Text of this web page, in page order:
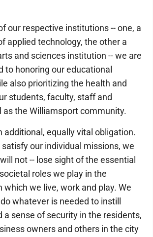
our respective institutions -- one, a
applied technology, the other a
and sciences institution -- we are
to honoring our educational
also prioritizing the health and
students, faculty, staff and
as the Williamsport community.
additional, equally vital obligation.
our individual missions, we
not -- lose sight of the essential
roles we play in the
we live, work and play. We
whatever is needed to instill
a sense of security in the residents,
owners and others in the city